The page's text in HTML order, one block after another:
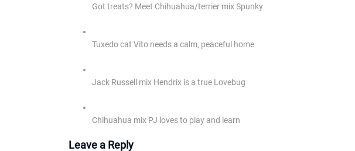
Got treats? Meet Chihuahua/terrier mix Spunky
Tuxedo cat Vito needs a calm, peaceful home
Jack Russell mix Hendrix is a true Lovebug
Chihuahua mix PJ loves to play and learn
Leave a Reply